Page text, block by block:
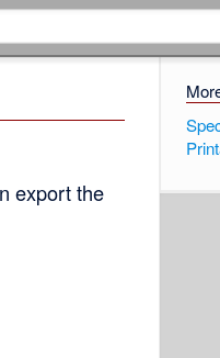
export the